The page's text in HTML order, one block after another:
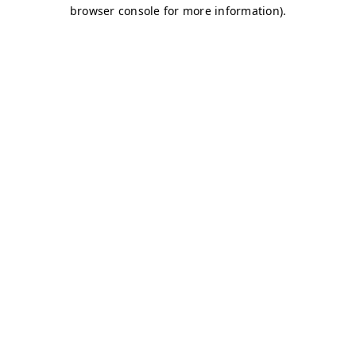
browser console for more information).